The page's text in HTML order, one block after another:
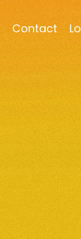
Contact